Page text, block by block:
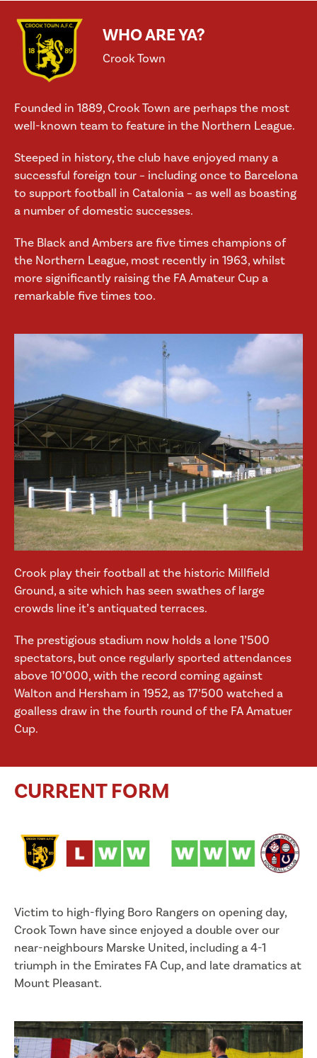
WHO ARE YA?
Crook Town
Founded in 1889, Crook Town are perhaps the most
well-known team to feature in the Northern League.
Steeped in history, the club have enjoyed many a
successful foreign tour – including once to Barcelona
to support football in Catalonia – as well as boasting
a number of domestic successes.
The Black and Ambers are five times champions of
the Northern League, most recently in 1963, whilst
more significantly raising the FA Amateur Cup a
remarkable five times too.
Crook play their football at the historic Millfield
Ground, a site which has seen swathes of large
crowds line it’s antiquated terraces.
The prestigious stadium now holds a lone 1’500
spectators, but once regularly sported attendances
above 10’000, with the record coming against
Walton and Hersham in 1952, as 17’500 watched a
goalless draw in the fourth round of the FA Amatuer
Cup.
CURRENT FORM
Victim to high-flying Boro Rangers on opening day,
Crook Town have since enjoyed a double over our
near-neighbours Marske United, including a 4-1
triumph in the Emirates FA Cup, and late dramatics at
Mount Pleasant.